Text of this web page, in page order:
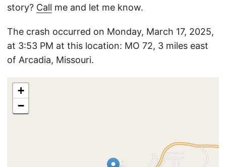
story? Call me and let me know.
The crash occurred on Monday, March 17, 2025,
at 3:53 PM at this location: MO 72, 3 miles east
of Arcadia, Missouri.
+
−